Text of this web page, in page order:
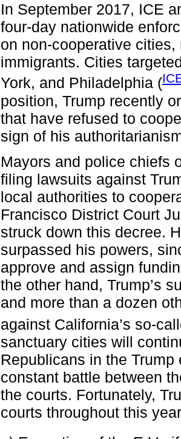
In September 2017, ICE
four-day nationwide
on non-cooperative
immigrants. Cities
York, and Philadelphia (
position, Trump recently
that have refused to
sign of his
Mayors and police chiefs
filing lawsuits against
local authorities to
Francisco District Court
struck down this decree.
surpassed his powers,
approve and assign
the other hand, Trump’s
and more than a dozen
against California’s so-
sanctuary cities will
Republicans in the
constant battle between
the courts. Fortunately,
courts throughout this